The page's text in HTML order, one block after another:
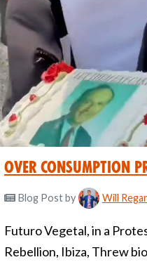
Over Consumption
Blog Postby Will
Futuro Vegetal, in a
Rebellion, Ibiza, Threw